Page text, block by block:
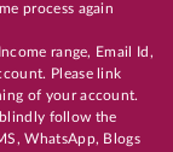
process again
range, Email Id,
Please link
of your account.
follow the
WhatsApp, Blogs